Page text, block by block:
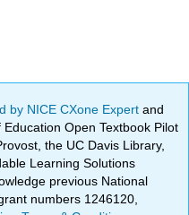
by NICE CXone Expertand
Open Textbook Pilot
the UC Davis Library,
Learning Solutions
previous National
numbers 1246120,